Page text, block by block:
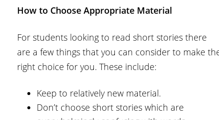
How to Choose Appropriate Material
For students looking to read short stories there
are a few things that you can consider to make
right choice for you. These include:
Keep to relatively new material.
Don’t choose short stories which are